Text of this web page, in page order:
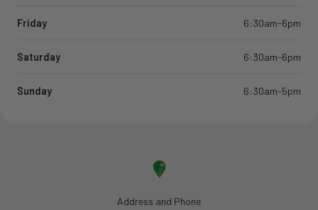
Friday 6:30am-6pm
Saturday 6:30am-6pm
Sunday 6:30am-5pm
Address and Phone